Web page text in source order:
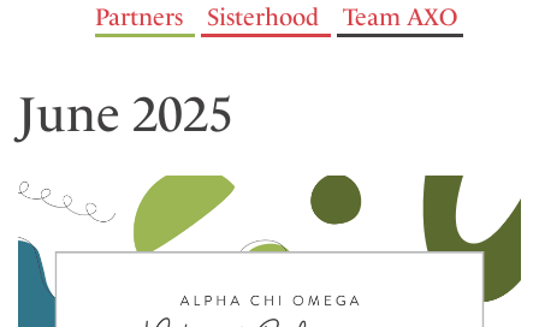
Partners
Sisterhood Team AXO
June 2025